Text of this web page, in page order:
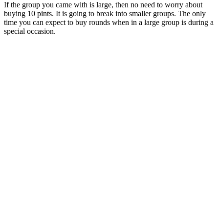
If the group you came with is large, then no need to worry about
buying 10 pints. It is going to break into smaller groups. The only
time you can expect to buy rounds when in a large group is during a
special occasion.